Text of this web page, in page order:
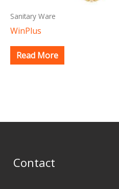
Sanitary Ware
WinPlus
Read More
Contact